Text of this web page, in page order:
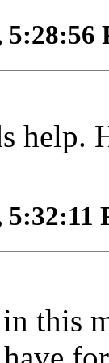
5:28:56
help.
5:32:11
this